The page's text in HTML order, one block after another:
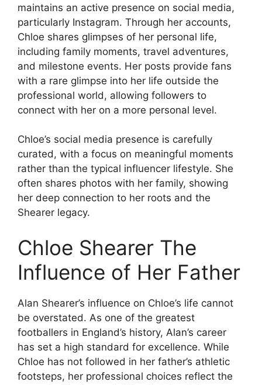
maintains an active presence on social media,
particularly Instagram. Through her accounts,
Chloe shares glimpses of her personal life,
including family moments, travel adventures,
and milestone events. Her posts provide fans
with a rare glimpse into her life outside the
professional world, allowing followers to
connect with her on a more personal level.
Chloe’s social media presence is carefully
curated, with a focus on meaningful moments
rather than the typical influencer lifestyle. She
often shares photos with her family, showing
her deep connection to her roots and the
Shearer legacy.
Chloe Shearer The
Influence of Her Father
Alan Shearer’s influence on Chloe’s life cannot
be overstated. As one of the greatest
footballers in England’s history, Alan’s career
has set a high standard for excellence. While
Chloe has not followed in her father’s athletic
footsteps, her professional choices reflect the